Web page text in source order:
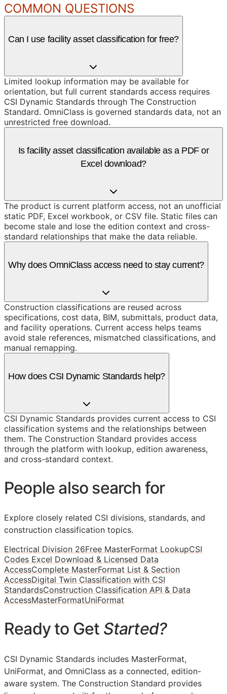
COMMON QUESTIONS
Can I use facility asset classification for free?
Limited lookup information may be available for
orientation, but full current standards access requires
CSI Dynamic Standards through The Construction
Standard. OmniClass is governed standards data, not an
unrestricted free download.
Is facility asset classification available as a PDF or
Excel download?
The product is current platform access, not an unofficial
static PDF, Excel workbook, or CSV file. Static files can
become stale and lose the edition context and cross-
standard relationships that make the data reliable.
Why does OmniClass access need to stay current?
Construction classifications are reused across
specifications, cost data, BIM, submittals, product data,
and facility operations. Current access helps teams
avoid stale references, mismatched classifications, and
manual remapping.
How does CSI Dynamic Standards help?
CSI Dynamic Standards provides current access to CSI
classification systems and the relationships between
them. The Construction Standard provides access
through the platform with lookup, edition awareness,
and cross-standard context.
People also search for
Explore closely related CSI divisions, standards, and
construction classification topics.
Electrical Division 26Free MasterFormat LookupCSI
Codes Excel Download & Licensed Data
AccessComplete MasterFormat List & Section
AccessDigital Twin Classification with CSI
StandardsConstruction Classification API & Data
AccessMasterFormatUniFormat
Ready to Get Started?
CSI Dynamic Standards includes MasterFormat,
UniFormat, and OmniClass as a connected, edition-
aware system. The Construction Standard provides